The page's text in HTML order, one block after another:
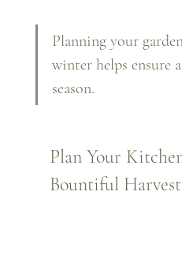
Planning your
winter helps ensure
season.
Plan Your
Bountiful Harvest